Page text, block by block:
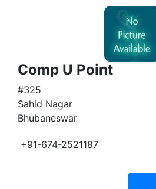
Comp U Point
#325
Sahid Nagar
Bhubaneswar
+91-674-2521187